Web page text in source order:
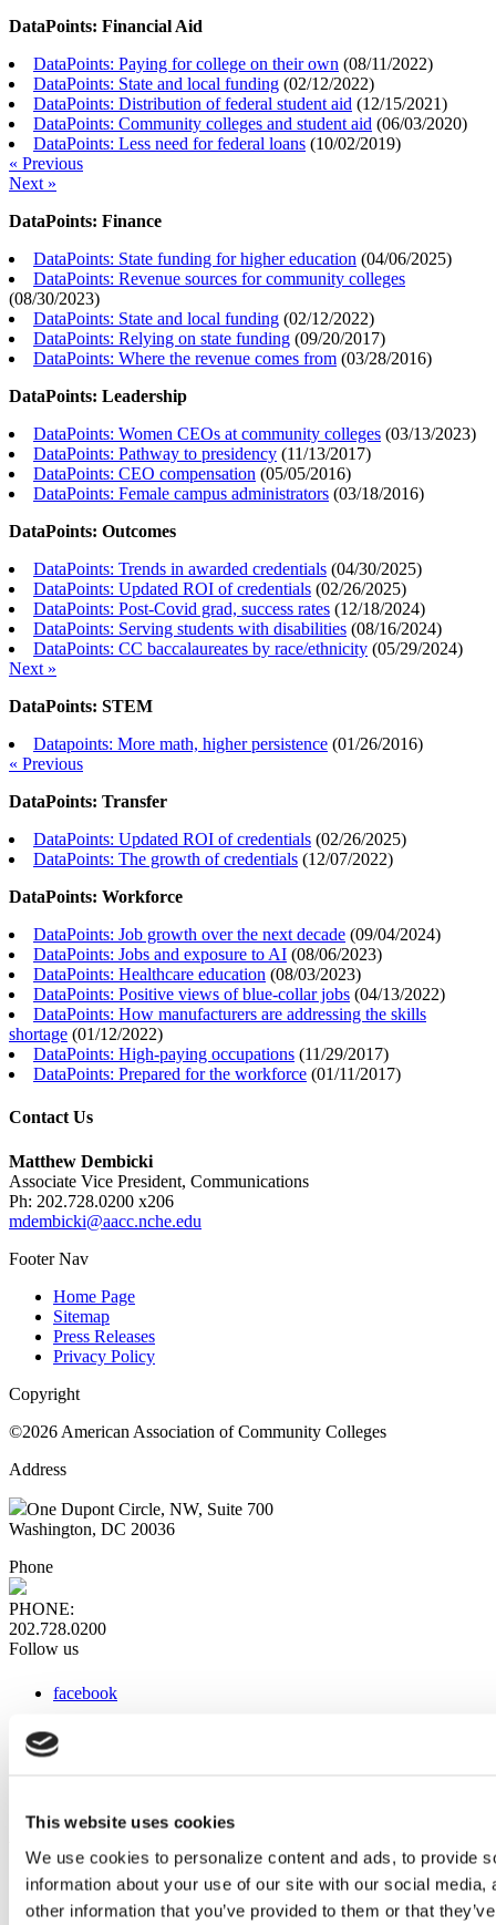
This website uses cookies
We use cookies to personalize content and ads, to provide
information about your use of our site with our social
other information that you’ve provided to them or that
DataPoints: Financial Aid
DataPoints: Paying for college on their own (08/11/2022)
DataPoints: State and local funding (02/12/2022)
DataPoints: Distribution of federal student aid (12/15/2021)
DataPoints: Community colleges and student aid (06/03/2020)
DataPoints: Less need for federal loans (10/02/2019)
« Previous
Next »
DataPoints: Finance
DataPoints: State funding for higher education (04/06/2025)
DataPoints: Revenue sources for community colleges
(08/30/2023)
DataPoints: State and local funding (02/12/2022)
DataPoints: Relying on state funding (09/20/2017)
DataPoints: Where the revenue comes from (03/28/2016)
DataPoints: Leadership
DataPoints: Women CEOs at community colleges (03/13/2023)
DataPoints: Pathway to presidency (11/13/2017)
DataPoints: CEO compensation (05/05/2016)
DataPoints: Female campus administrators (03/18/2016)
DataPoints: Outcomes
DataPoints: Trends in awarded credentials (04/30/2025)
DataPoints: Updated ROI of credentials (02/26/2025)
DataPoints: Post-Covid grad, success rates (12/18/2024)
DataPoints: Serving students with disabilities (08/16/2024)
DataPoints: CC baccalaureates by race/ethnicity (05/29/2024)
Next »
DataPoints: STEM
Datapoints: More math, higher persistence (01/26/2016)
« Previous
DataPoints: Transfer
DataPoints: Updated ROI of credentials (02/26/2025)
DataPoints: The growth of credentials (12/07/2022)
DataPoints: Workforce
DataPoints: Job growth over the next decade (09/04/2024)
DataPoints: Jobs and exposure to AI (08/06/2023)
DataPoints: Healthcare education (08/03/2023)
DataPoints: Positive views of blue-collar jobs (04/13/2022)
DataPoints: How manufacturers are addressing the skills
shortage (01/12/2022)
DataPoints: High-paying occupations (11/29/2017)
DataPoints: Prepared for the workforce (01/11/2017)
Contact Us
Matthew Dembicki
Associate Vice President, Communications
Ph: 202.728.0200 x206
mdembicki@aacc.nche.edu
Footer Nav
Home Page
Sitemap
Press Releases
Privacy Policy
Copyright
©2026 American Association of Community Colleges
Address
One Dupont Circle, NW, Suite 700
Washington, DC 20036
Phone
PHONE:
202.728.0200
Follow us
facebook
instagram
Web Links
AACC iHub
Community College Daily